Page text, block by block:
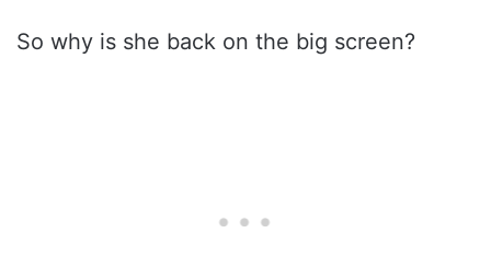
So why is she back on the big screen?